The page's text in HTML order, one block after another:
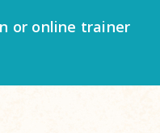
or online trainer